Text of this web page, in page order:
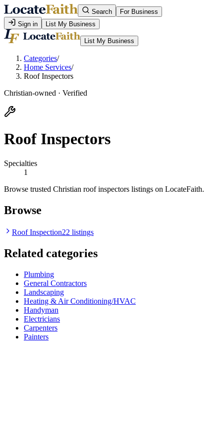
Search
For Business
Sign in
List My Business
List My Business
Categories/
Home Services/
Roof Inspectors
Christian-owned · Verified
Roof Inspectors
Specialties
1
Browse trusted Christian roof inspectors listings on LocateFaith.
Browse
Roof Inspection22 listings
Related categories
Plumbing
General Contractors
Landscaping
Heating & Air Conditioning/HVAC
Handyman
Electricians
Carpenters
Painters